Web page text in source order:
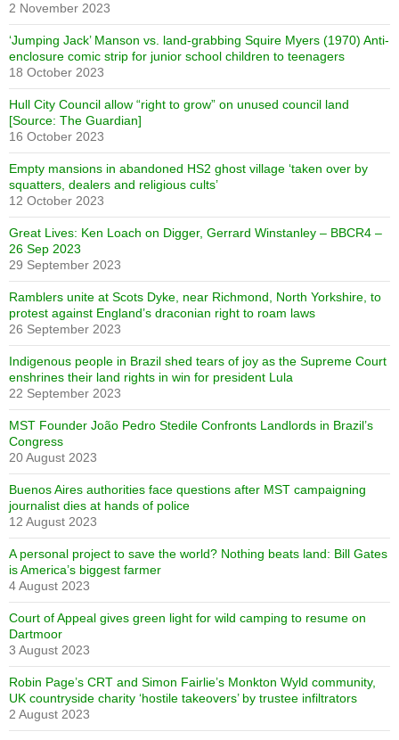
2 November 2023
‘Jumping Jack’ Manson vs. land-grabbing Squire Myers (1970) Anti-
enclosure comic strip for junior school children to teenagers
18 October 2023
Hull City Council allow “right to grow” on unused council land
[Source: The Guardian]
16 October 2023
Empty mansions in abandoned HS2 ghost village ‘taken over by
squatters, dealers and religious cults’
12 October 2023
Great Lives: Ken Loach on Digger, Gerrard Winstanley – BBCR4 –
26 Sep 2023
29 September 2023
Ramblers unite at Scots Dyke, near Richmond, North Yorkshire, to
protest against England’s draconian right to roam laws
26 September 2023
Indigenous people in Brazil shed tears of joy as the Supreme Court
enshrines their land rights in win for president Lula
22 September 2023
MST Founder João Pedro Stedile Confronts Landlords in Brazil’s
Congress
20 August 2023
Buenos Aires authorities face questions after MST campaigning
journalist dies at hands of police
12 August 2023
A personal project to save the world? Nothing beats land: Bill Gates
is America’s biggest farmer
4 August 2023
Court of Appeal gives green light for wild camping to resume on
Dartmoor
3 August 2023
Robin Page’s CRT and Simon Fairlie’s Monkton Wyld community,
UK countryside charity ‘hostile takeovers’ by trustee infiltrators
2 August 2023